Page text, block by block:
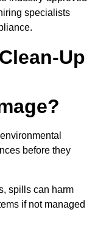
specialists
Up
before they
spills can harm
if not managed